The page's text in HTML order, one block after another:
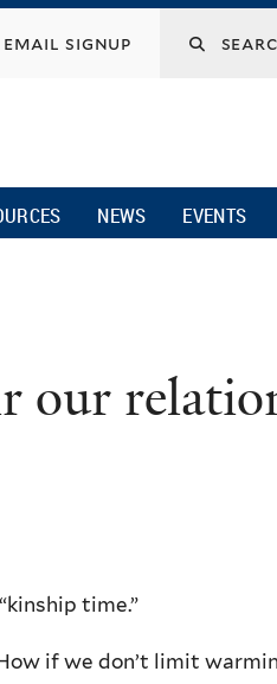
email signup
NEWS EVENTS
our
time.”
if we don’t limit